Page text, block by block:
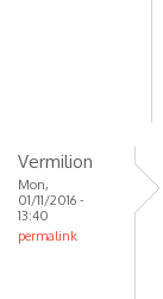
Vermilion
Mon,
01/11/2016 -
13:40
permalink